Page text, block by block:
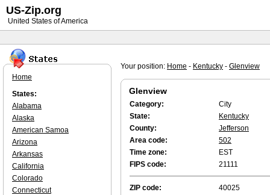
Your position: Home - Kentucky - Glenview
Glenview
Category:
City
State:
Kentucky
County:
Jefferson
Area code:
502
Time zone:
EST
FIPS code:
21111
ZIP code: 40025
Home
States:
Alabama
Alaska
American Samoa
Arizona
Arkansas
California
Colorado
Connecticut
US-Zip.org
United States of America